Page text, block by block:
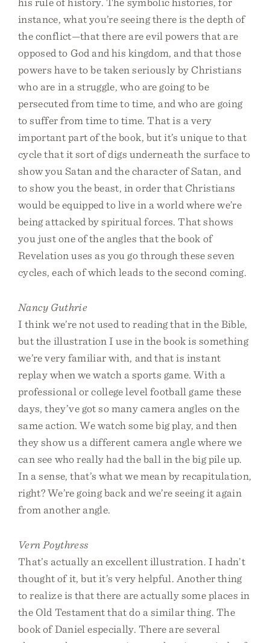
instance, what you’re seeing there is the depth of
the conflict—that there are evil powers that are
opposed to God and his kingdom, and that those
powers have to be taken seriously by Christians
who are in a struggle, who are going to be
persecuted from time to time, and who are going
to suffer from time to time. That is a very
important part of the book, but it’s unique to that
cycle that it sort of digs underneath the surface to
show you Satan and the character of Satan, and
to show you the beast, in order that Christians
would be equipped to live in a world where we’re
being attacked by spiritual forces. That shows
you just one of the angles that the book of
Revelation uses as you go through these seven
cycles, each of which leads to the second coming.
Nancy Guthrie
I think we’re not used to reading that in the Bible,
but the illustration I use in the book is something
we’re very familiar with, and that is instant
replay when we watch a sports game. With a
professional or college level football game these
days, they’ve got so many camera angles on the
same action. We watch some big play, and then
they show us a different camera angle where we
can see who really had the ball in the big pile up.
In a sense, that’s what we mean by recapitulation,
right? We’re going back and we’re seeing it again
from another angle.
Vern Poythress
That’s actually an excellent illustration. I hadn’t
thought of it, but it’s very helpful. Another thing
to realize is that there are actually some places in
the Old Testament that do a similar thing. The
book of Daniel especially. There are several